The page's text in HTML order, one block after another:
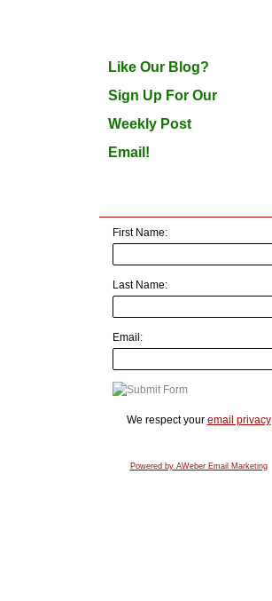
Like Our Blog?
Sign Up For Our
Weekly Post
Email!
First Name:
Last Name:
Email:
We respect your email privacy
Powered by AWeber Email Marketing